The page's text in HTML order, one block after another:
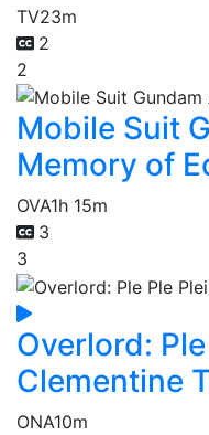
TV23m
2
2
Mobile Suit
Memory of
OVA1h 15m
3
3
Overlord:
Clementine
ONA10m